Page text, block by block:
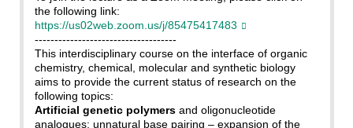
the following link:
https://us02web.zoom.us/j/85475417483
------------------------------------
This interdisciplinary course on the interface of organic
chemistry, chemical, molecular and synthetic biology
aims to provide the current status of research on the
following topics:
Artificial genetic polymersand oligonucleotide
analogues; unnatural base pairing – expansion of the